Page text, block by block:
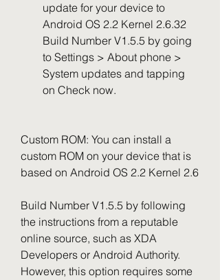
update for your device to
Android OS 2.2 Kernel 2.6.32
Build Number V1.5.5 by going
to Settings > About phone >
System updates and tapping
on Check now.
Custom ROM: You can install a
custom ROM on your device that is
based on Android OS 2.2 Kernel 2.6
Build Number V1.5.5 by following
the instructions from a reputable
online source, such as XDA
Developers or Android Authority.
However, this option requires some